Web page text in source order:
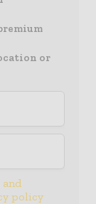
or
and
policy